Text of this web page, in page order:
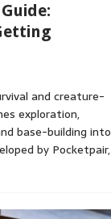
and creature-
exploration,
base-building into
by Pocketpair,